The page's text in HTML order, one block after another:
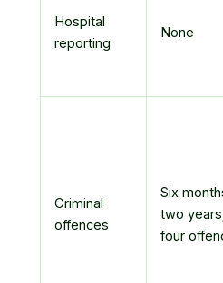
Hospital
reporting
None
Criminal
offences
Six
two
four